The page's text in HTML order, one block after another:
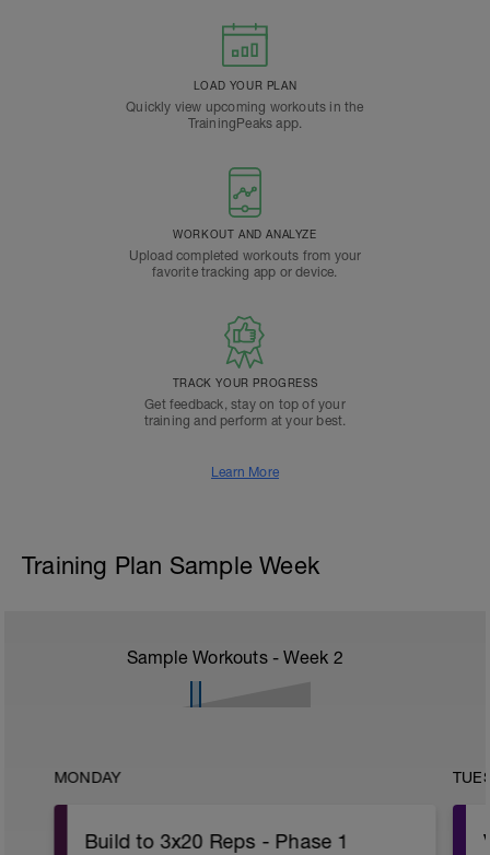
LOAD YOUR PLAN
Quickly view upcoming workouts in the
TrainingPeaks app.
WORKOUT AND ANALYZE
Upload completed workouts from your
favorite tracking app or device.
TRACK YOUR PROGRESS
Get feedback, stay on top of your
training and perform at your best.
Learn More
Training Plan Sample Week
Sample Workouts - Week 2
MONDAY
Build to 3x20 Reps - Phase 1